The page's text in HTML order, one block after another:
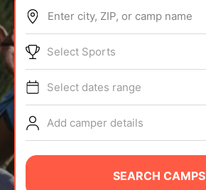
ABOUT
TIPS
NEWS
CAMP STORE
Enter city, ZIP, or camp name
Select Sports
Select dates range
Add camper details
SEARCH CAMPS